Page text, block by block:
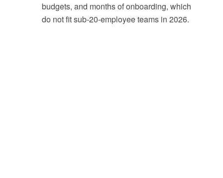
budgets, and months of onboarding, which
do not fit sub-20-employee teams in 2026.